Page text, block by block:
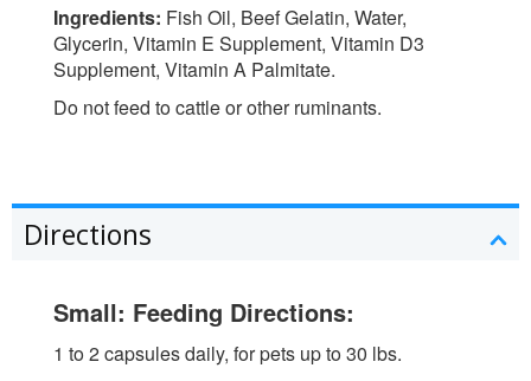
Ingredients: Fish Oil, Beef Gelatin, Water,
Glycerin, Vitamin E Supplement, Vitamin D3
Supplement, Vitamin A Palmitate.
Do not feed to cattle or other ruminants.
Directions
Small: Feeding Directions:
1 to 2 capsules daily, for pets up to 30 lbs.